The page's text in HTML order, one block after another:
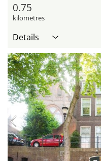
0.75
kilometres
Details